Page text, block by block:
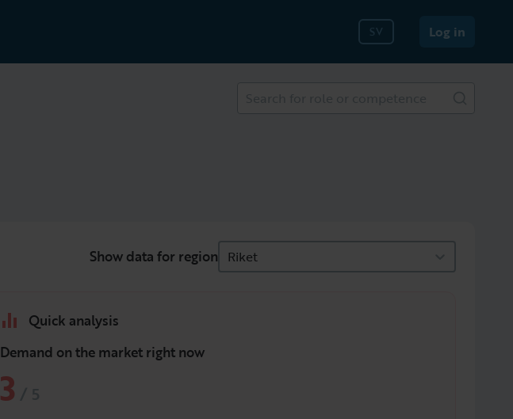
SV Log in
Show data for region Riket
Quick analysis
Demand on the market right now
3